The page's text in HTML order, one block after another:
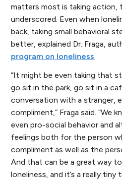
matters most is taking action,
underscored. Even when
back, taking small behavioral
better, explained Dr. Fraga,
program on loneliness.
“It might be even taking that
go sit in the park, go sit in a
conversation with a stranger,
compliment,” Fraga said. “We
even pro-social behavior and
feelings both for the person
compliment as well as the
And that can be a great way
loneliness, and it’s a really tiny